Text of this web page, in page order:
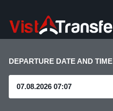
DEPARTURE DATE AND TIME